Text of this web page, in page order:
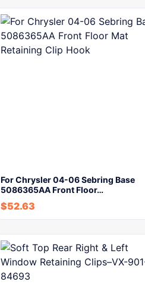
For Chrysler 04-06 Sebring Base
5086365AA Front Floor…
$52.63